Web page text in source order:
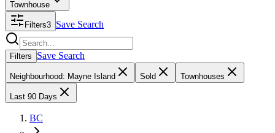
Townhouse
Filters3 Save Search
Search properties
Filters Save Search
Neighbourhood: Mayne Island Sold Townhouses
Last 90 Days
BC